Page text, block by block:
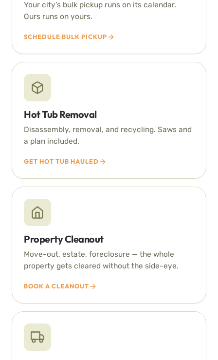
Your city’s bulk pickup runs on its calendar.
Ours runs on yours.
SCHEDULE BULK PICKUP
Hot Tub Removal
Disassembly, removal, and recycling. Saws and
a plan included.
GET HOT TUB HAULED
Property Cleanout
Move-out, estate, foreclosure — the whole
property gets cleared without the side-eye.
BOOK A CLEANOUT